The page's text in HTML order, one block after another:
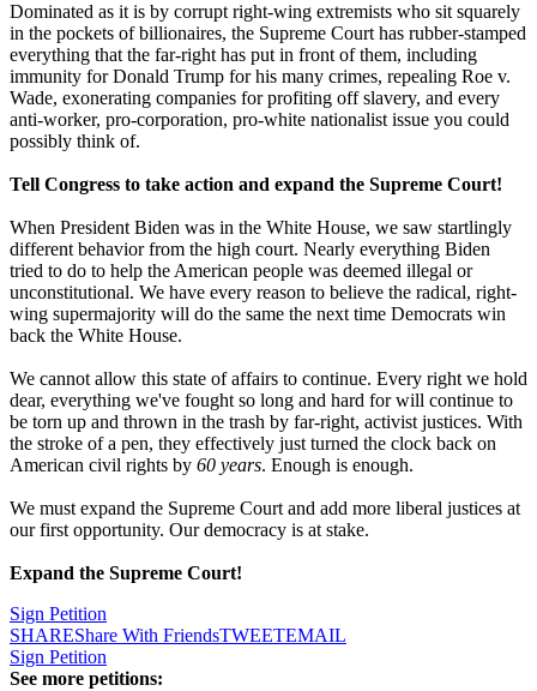
Dominated as it is by corrupt right-wing extremists who sit squarely
in the pockets of billionaires, the Supreme Court has rubber-stamped
everything that the far-right has put in front of them, including
immunity for Donald Trump for his many crimes, repealing Roe v.
Wade, exonerating companies for profiting off slavery, and every
anti-worker, pro-corporation, pro-white nationalist issue you could
possibly think of.
Tell Congress to take action and expand the Supreme Court!
When President Biden was in the White House, we saw startlingly
different behavior from the high court. Nearly everything Biden
tried to do to help the American people was deemed illegal or
unconstitutional. We have every reason to believe the radical, right-
wing supermajority will do the same the next time Democrats win
back the White House.
We cannot allow this state of affairs to continue. Every right we hold
dear, everything we've fought so long and hard for will continue to
be torn up and thrown in the trash by far-right, activist justices. With
the stroke of a pen, they effectively just turned the clock back on
American civil rights by 60 years. Enough is enough.
We must expand the Supreme Court and add more liberal justices at
our first opportunity. Our democracy is at stake.
Expand the Supreme Court!
Sign Petition
SHAREShare With FriendsTWEETEMAIL
Sign Petition
See more petitions: